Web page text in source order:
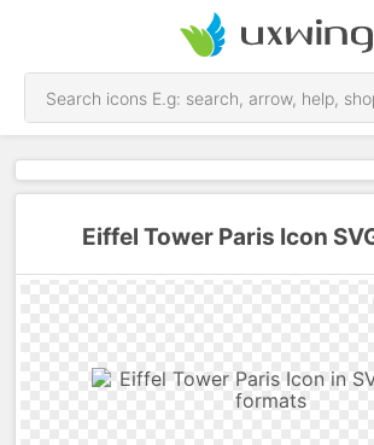
Eiffel Tower Paris Icon